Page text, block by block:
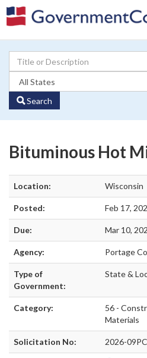
Search
Bituminous Hot
Location: Wisconsin
Posted: Feb 17,
Due: Mar 10,
Agency: Portage
Type of
Government:
State &
Category:
56 -
Materials
Solicitation No: 2026-09PC